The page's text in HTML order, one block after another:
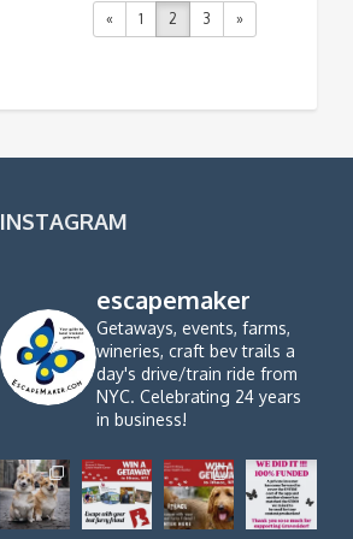
« 1 2 3 »
INSTAGRAM
escapemaker
Getaways, events, farms,
wineries, craft bev trails a
day's drive/train ride from
NYC. Celebrating 24 years
in business!